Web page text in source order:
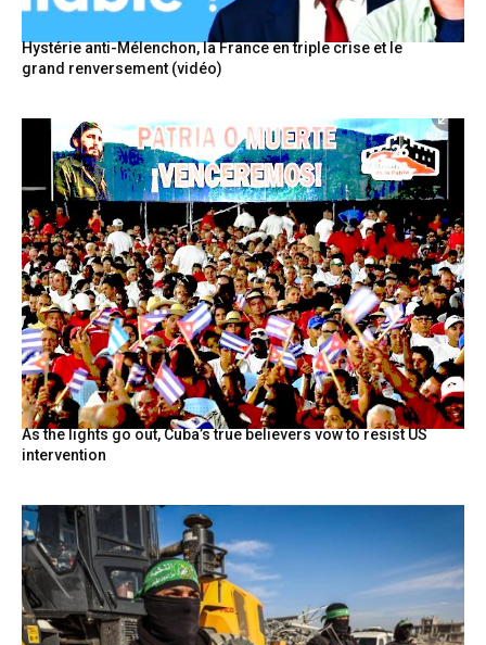
Hystérie anti-Mélenchon, la France en triple crise et le
grand renversement (vidéo)
As the lights go out, Cuba’s true believers vow to resist US
intervention